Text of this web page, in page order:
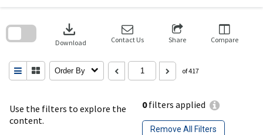
Use the filters to explore the
content.
0filters applied
Remove All Filters
download
Download Contact Us Share Compare
Order By of 417
search